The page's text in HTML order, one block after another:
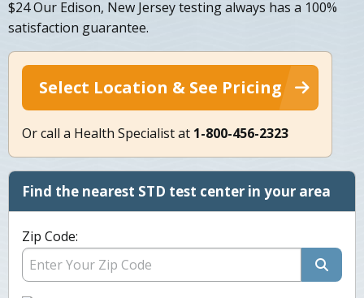
$24 Our Edison, New Jersey testing always has a 100%
satisfaction guarantee.
Select Location & See Pricing
Or call a Health Specialist at 1-800-456-2323
Find the nearest STD test center in your area
Zip Code: